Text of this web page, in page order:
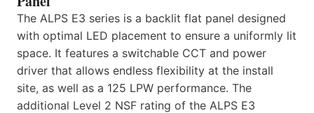
The ALPS E3 series is a backlit flat panel designed
with optimal LED placement to ensure a uniformly lit
space. It features a switchable CCT and power
driver that allows endless flexibility at the install
site, as well as a 125 LPW performance. The
additional Level 2 NSF rating of the ALPS E3